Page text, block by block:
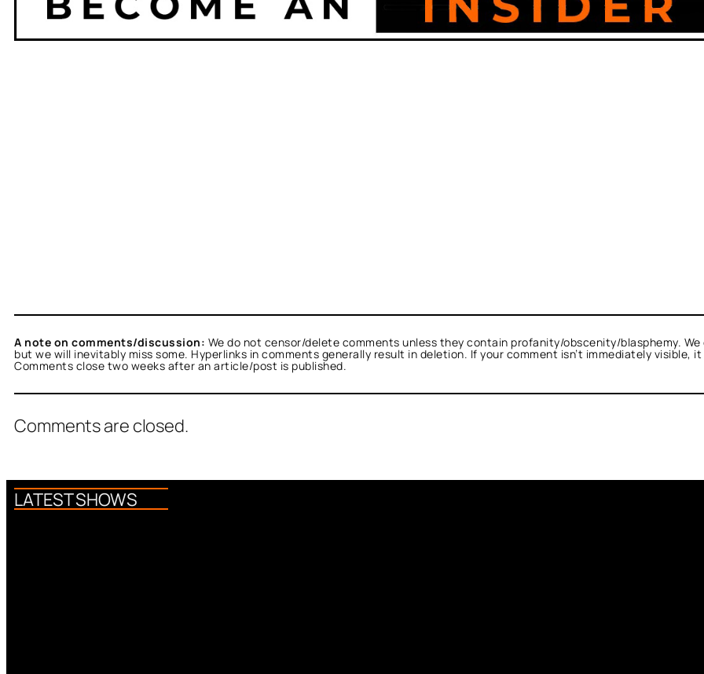
A note on comments/discussion: We do not censor/delete comments unless they contain profanity/obscenity/blasphemy.
but we will inevitably miss some. Hyperlinks in comments generally result in deletion. If your comment isn’t immediately visible,
Comments close two weeks after an article/post is published.
Comments are closed.
LATEST SHOWS